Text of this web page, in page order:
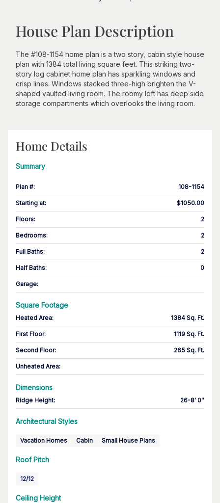
House Plan Description
The #108-1154 home plan is a two story, cabin style house
plan with 1384 total living square feet. This striking two-
story log cabinet home plan has sparkling windows and
crisp lines. Windows stacked three-high brighten the V-
shaped vaulted living room. The roomy loft has deep side
storage compartments which overlooks the living room.
Home Details
Summary
Plan #: 108-1154
Starting at: $1050.00
Floors: 2
Bedrooms: 2
Full Baths: 2
Half Baths: 0
Garage:
Square Footage
Heated Area: 1384 Sq. Ft.
First Floor: 1119 Sq. Ft.
Second Floor: 265 Sq. Ft.
Unheated Area:
Dimensions
Ridge Height: 26-8' 0''
Architectural Styles
Vacation Homes Cabin Small House Plans
Roof Pitch
12/12
Ceiling Height